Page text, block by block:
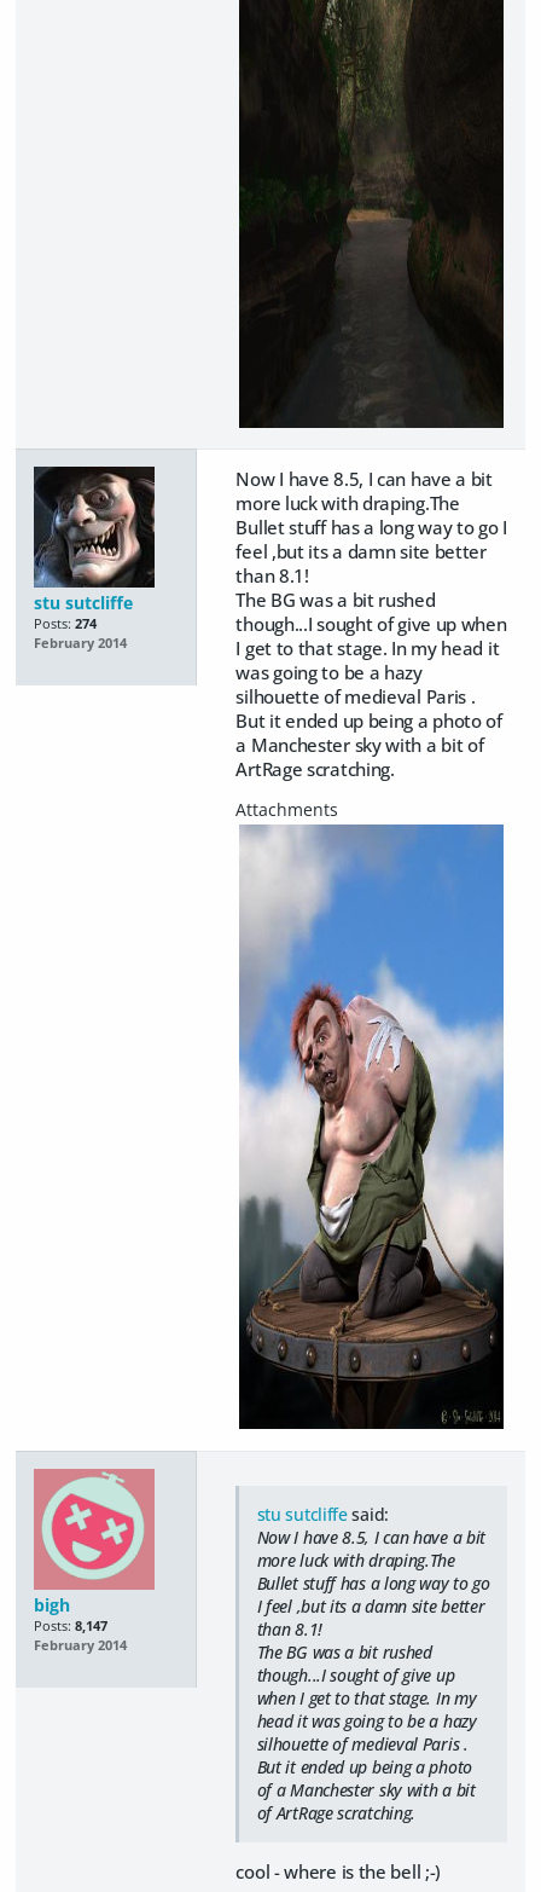
stu sutcliffe
Posts: 274
February 2014
Now I have 8.5, I can have a bit
more luck with draping.The
Bullet stuff has a long way to go I
feel ,but its a damn site better
than 8.1!
The BG was a bit rushed
though...I sought of give up when
I get to that stage. In my head it
was going to be a hazy
silhouette of medieval Paris .
But it ended up being a photo of
a Manchester sky with a bit of
ArtRage scratching.
bigh
Posts: 8,147
February 2014
stu sutcliffesaid:
Now I have 8.5, I can have a bit
more luck with draping.The
Bullet stuff has a long way to go
I feel ,but its a damn site better
than 8.1!
The BG was a bit rushed
though...I sought of give up
when I get to that stage. In my
head it was going to be a hazy
silhouette of medieval Paris .
But it ended up being a photo
of a Manchester sky with a bit
of ArtRage scratching.
cool - where is the bell ;-)